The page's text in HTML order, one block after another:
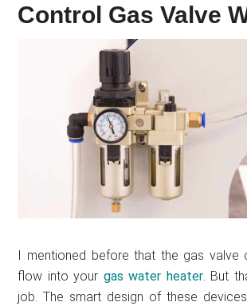
Control Gas Valve
I mentioned before that the gas valve
flow into your gas water heater. But
job. The smart design of these